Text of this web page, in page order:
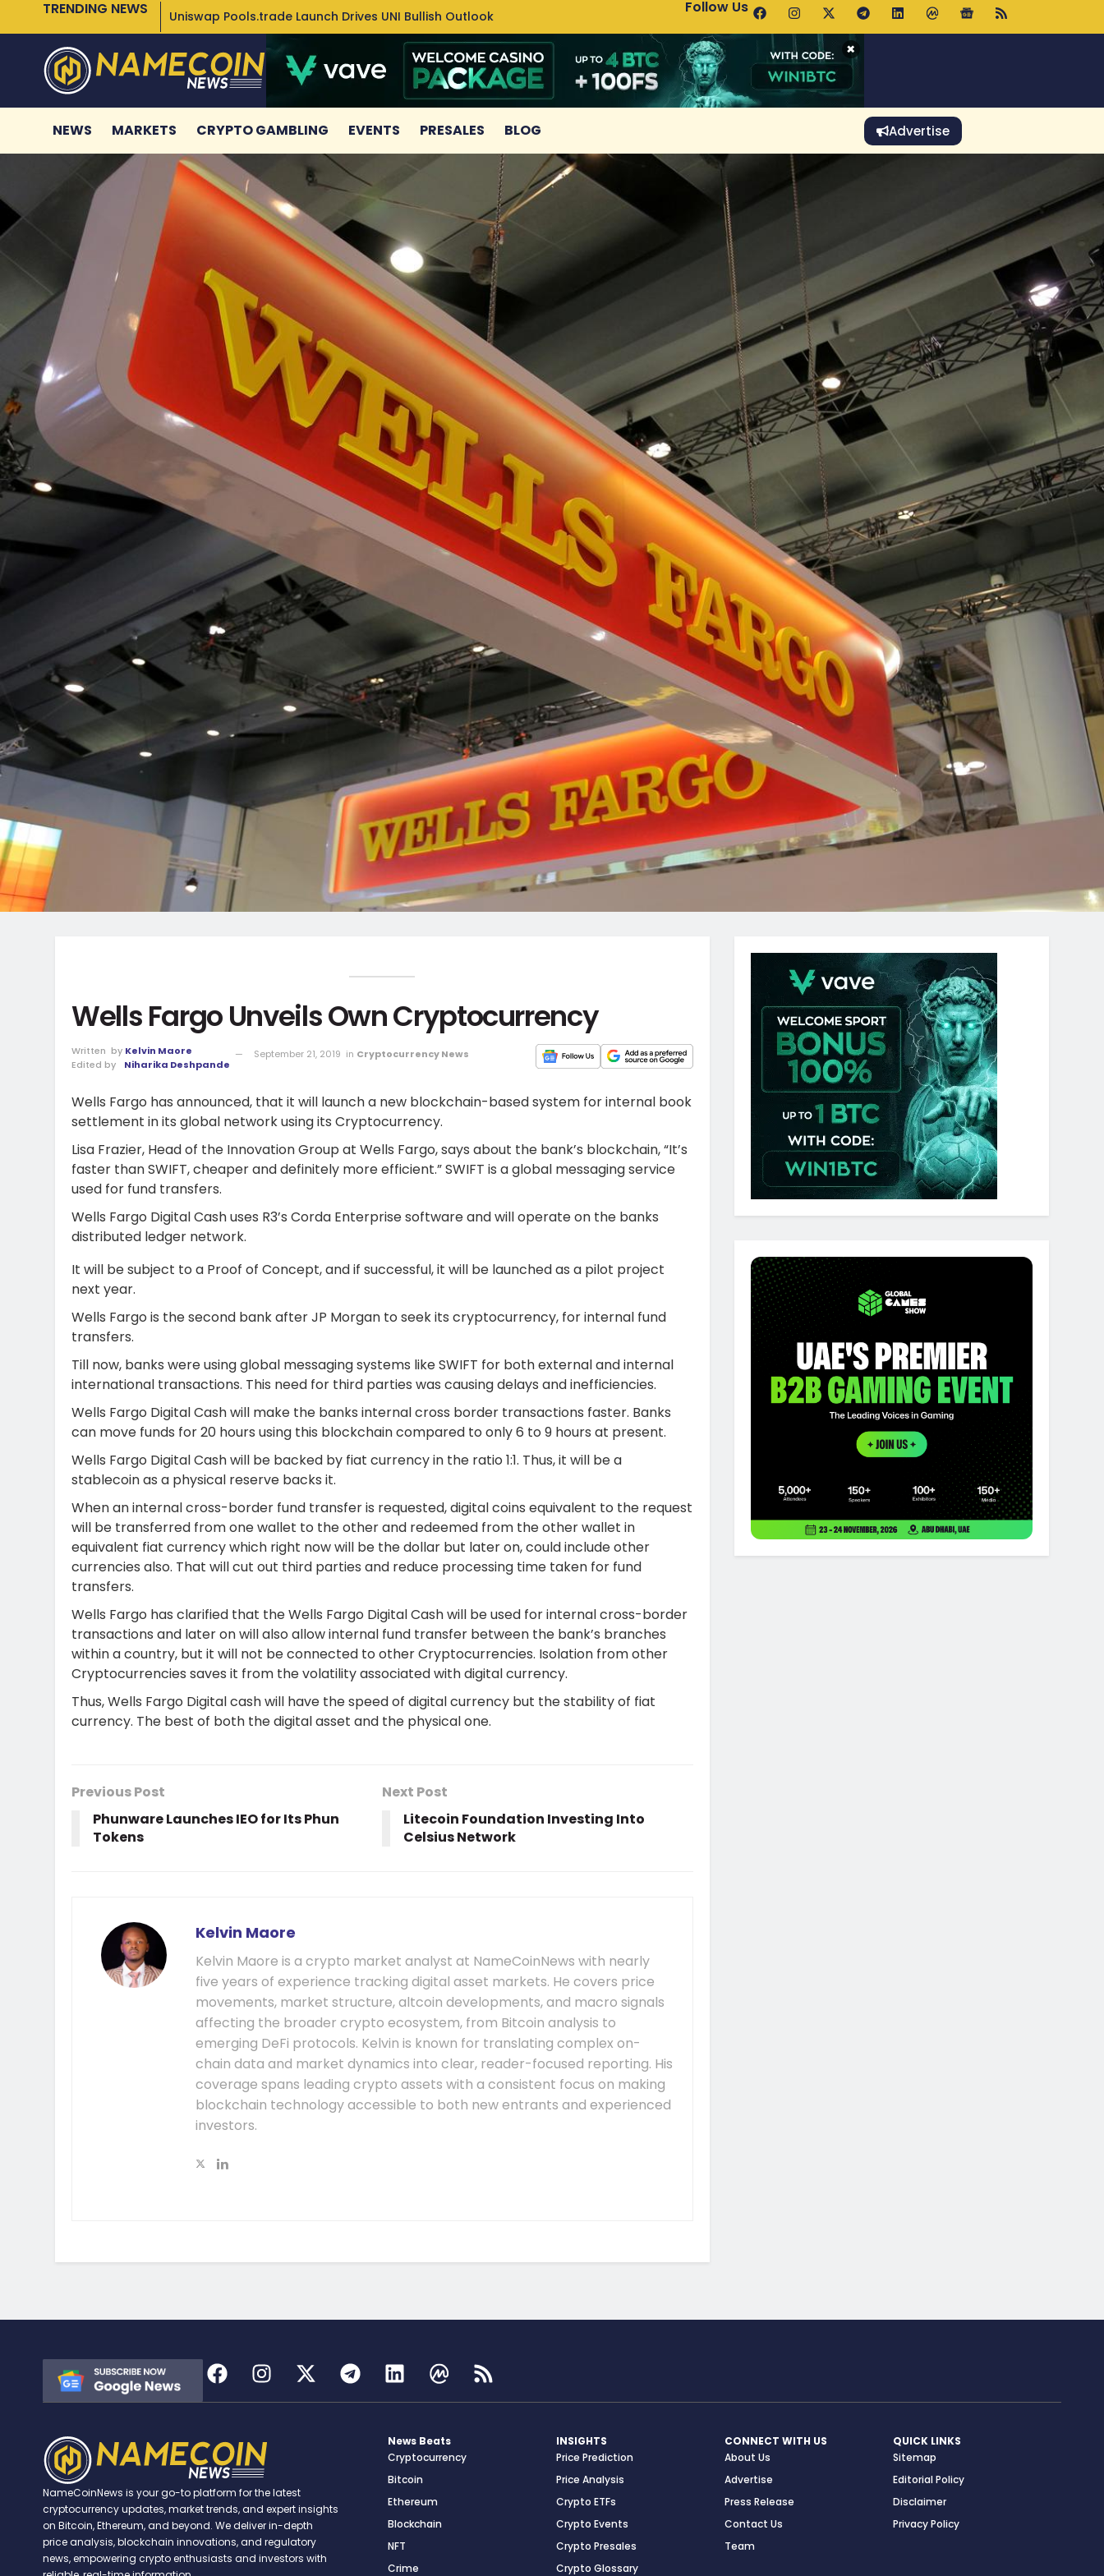
TRENDING NEWS Uniswap Pools.trade Launch Drives UNI Bullish Outlook Bitcoin Holds $64K as ETF Inflows Offset Whale Selling Fears
Follow Us
×
NEWS MARKETS CRYPTO GAMBLING EVENTS PRESALES BLOG Advertise
Wells Fargo Unveils Own Cryptocurrency
Written by Kelvin Maore
Edited by
Niharika Deshpande
September 21, 2019 in Cryptocurrency News
Wells Fargo has announced, that it will launch a new blockchain-based system for internal book
settlement in its global network using its Cryptocurrency.
Lisa Frazier, Head of the Innovation Group at Wells Fargo, says about the bank’s blockchain, “It’s
faster than SWIFT, cheaper and definitely more efficient.” SWIFT is a global messaging service
used for fund transfers.
Wells Fargo Digital Cash uses R3’s Corda Enterprise software and will operate on the banks
distributed ledger network.
It will be subject to a Proof of Concept, and if successful, it will be launched as a pilot project
next year.
Wells Fargo is the second bank after JP Morgan to seek its cryptocurrency, for internal fund
transfers.
Till now, banks were using global messaging systems like SWIFT for both external and internal
international transactions. This need for third parties was causing delays and inefficiencies.
Wells Fargo Digital Cash will make the banks internal cross border transactions faster. Banks
can move funds for 20 hours using this blockchain compared to only 6 to 9 hours at present.
Wells Fargo Digital Cash will be backed by fiat currency in the ratio 1:1. Thus, it will be a
stablecoin as a physical reserve backs it.
When an internal cross-border fund transfer is requested, digital coins equivalent to the request
will be transferred from one wallet to the other and redeemed from the other wallet in
equivalent fiat currency which right now will be the dollar but later on, could include other
currencies also. That will cut out third parties and reduce processing time taken for fund
transfers.
Wells Fargo has clarified that the Wells Fargo Digital Cash will be used for internal cross-border
transactions and later on will also allow internal fund transfer between the bank’s branches
within a country, but it will not be connected to other Cryptocurrencies. Isolation from other
Cryptocurrencies saves it from the volatility associated with digital currency.
Thus, Wells Fargo Digital cash will have the speed of digital currency but the stability of fiat
currency. The best of both the digital asset and the physical one.
Previous Post
Phunware Launches IEO for Its Phun
Tokens
Next Post
Litecoin Foundation Investing Into
Celsius Network
Kelvin Maore
Kelvin Maore is a crypto market analyst at NameCoinNews with nearly
five years of experience tracking digital asset markets. He covers price
movements, market structure, altcoin developments, and macro signals
affecting the broader crypto ecosystem, from Bitcoin analysis to
emerging DeFi protocols. Kelvin is known for translating complex on-
chain data and market dynamics into clear, reader-focused reporting. His
coverage spans leading crypto assets with a consistent focus on making
blockchain technology accessible to both new entrants and experienced
investors.
NameCoinNews is your go-to platform for the latest
cryptocurrency updates, market trends, and expert insights
on Bitcoin, Ethereum, and beyond. We deliver in-depth
price analysis, blockchain innovations, and regulatory
news, empowering crypto enthusiasts and investors with
News Beats
Cryptocurrency
Bitcoin
Ethereum
Blockchain
NFT
Crime
INSIGHTS
Price Prediction
Price Analysis
Crypto ETFs
Crypto Events
Crypto Presales
Crypto Glossary
CONNECT WITH US
About Us
Advertise
Press Release
Contact Us
Team
QUICK LINKS
Sitemap
Editorial Policy
Disclaimer
Privacy Policy